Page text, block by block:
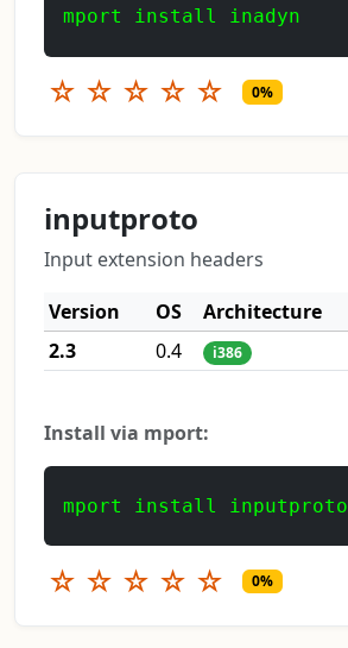
mport install inadyn
☆ ☆ ☆ ☆ ☆ 0%
inputproto
Input extension headers
Version
OS Architecture
2.3
0.4 i386
Install via mport:
mport install inputproto
☆ ☆ ☆ ☆ ☆ 0%